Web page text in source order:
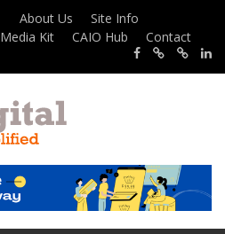
About Us
Site Info
Media Kit CAIO Hub
Contact